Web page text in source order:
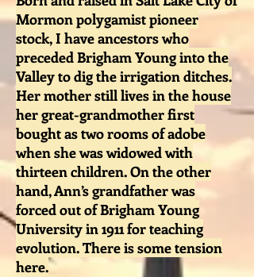
Mormon polygamist pioneer
stock, I have ancestors who
preceded Brigham Young into the
Valley to dig the irrigation ditches.
Her mother still lives in the house
her great-grandmother first
bought as two rooms of adobe
when she was widowed with
thirteen children. On the other
hand, Ann’s grandfather was
forced out of Brigham Young
University in 1911 for teaching
evolution. There is some tension
here.